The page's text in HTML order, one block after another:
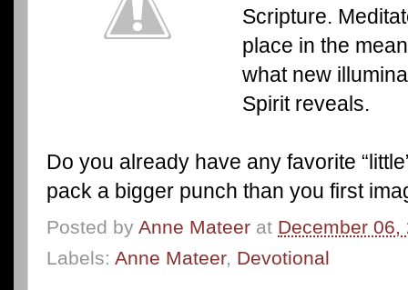
Scripture.
place in the
what new
Spirit reveals.
Do you already have any favorite
pack a bigger punch than you first
Posted by Anne Mateer at December 06,
Labels: Anne Mateer, Devotional